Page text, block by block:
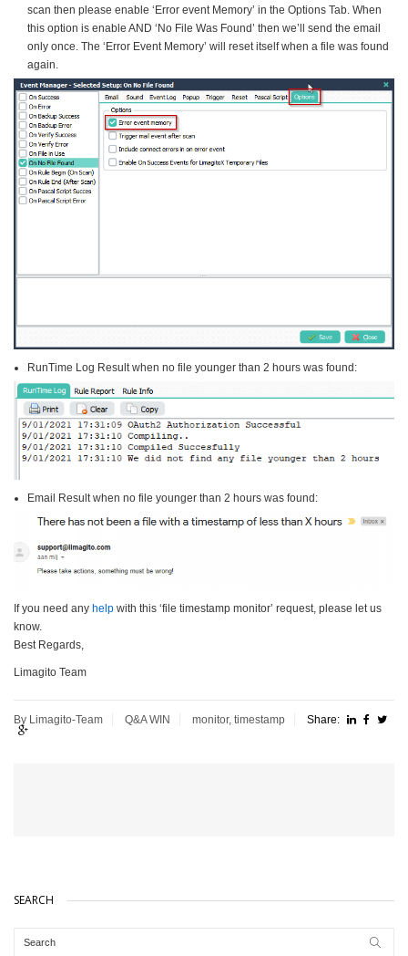
scan then please enable ‘Error event Memory’ in the Options Tab. When
this option is enable AND ‘No File Was Found’ then we’ll send the email
only once. The ‘Error Event Memory’ will reset itself when a file was found
again.
RunTime Log Result when no file younger than 2 hours was found:
Email Result when no file younger than 2 hours was found:
If you need any help with this ‘file timestamp monitor’ request, please let us
know.
Best Regards,
Limagito Team
By Limagito-Team Q&A WIN monitor, timestamp Share:
SEARCH